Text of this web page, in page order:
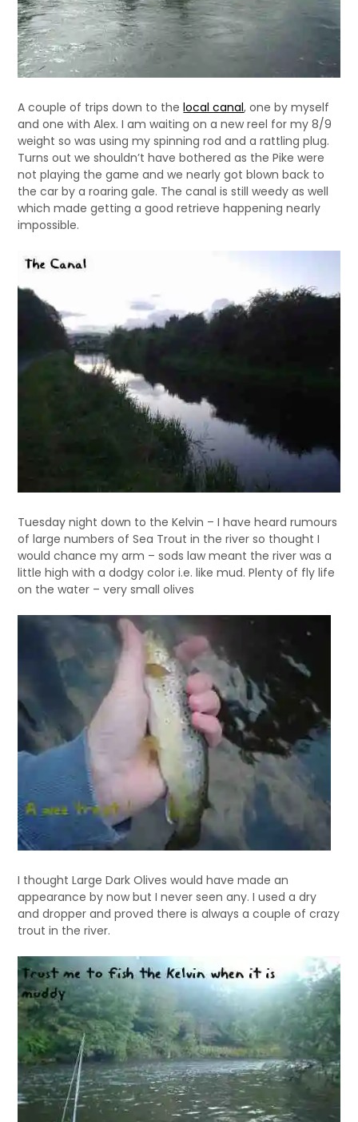
A couple of trips down to thelocal canal, one by myself
and one with Alex. I am waiting on a new reel for my 8/9
weight so was using my spinning rod and a rattling plug.
Turns out we shouldn’t have bothered as the Pike were
not playing the game and we nearly got blown back to
the car by a roaring gale. The canal is still weedy as well
which made getting a good retrieve happening nearly
impossible.
Tuesday night down to the Kelvin – I have heard rumours
of large numbers of Sea Trout in the river so thought I
would chance my arm – sods law meant the river was a
little high with a dodgy color i.e. like mud. Plenty of fly life
on the water – very small olives
I thought Large Dark Olives would have made an
appearance by now but I never seen any. I used a dry
and dropper and proved there is always a couple of crazy
trout in the river.